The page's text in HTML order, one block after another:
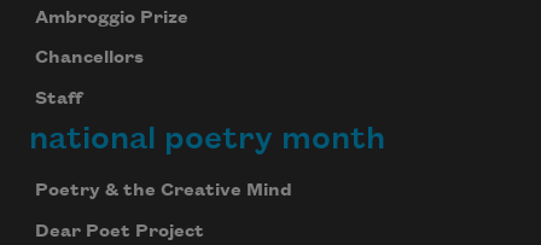
Ambroggio Prize
Chancellors
Staff
national poetry month
Poetry & the Creative Mind
Dear Poet Project